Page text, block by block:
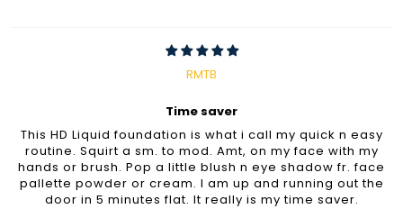
RMTB
Time saver
This HD Liquid foundation is what i call my quick n easy
routine. Squirt a sm. to mod. Amt, on my face with my
hands or brush. Pop a little blush n eye shadow fr. face
pallette powder or cream. I am up and running out the
door in 5 minutes flat. It really is my time saver.